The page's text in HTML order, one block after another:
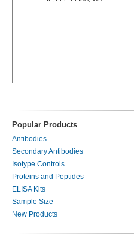
Popular Products
Antibodies
Secondary Antibodies
Isotype Controls
Proteins and Peptides
ELISA Kits
Sample Size
New Products